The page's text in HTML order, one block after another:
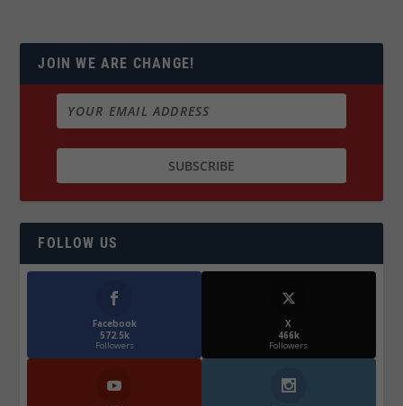
JOIN WE ARE CHANGE!
FOLLOW US
Facebook
572.5k
Followers
X
466k
Followers